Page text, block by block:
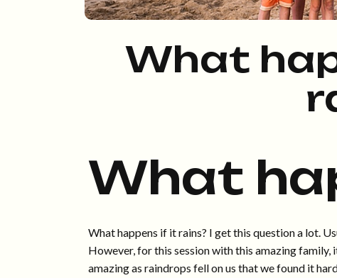
What
What
What happens if it rains? I get this question a lot.
However, for this session with this amazing
amazing as raindrops fell on us that we found it